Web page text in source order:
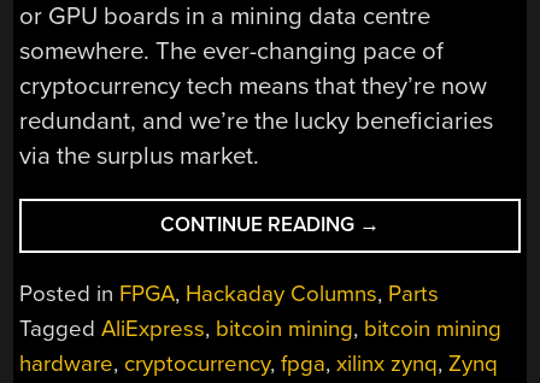
or GPU boards in a mining data centre
somewhere. The ever-changing pace of
cryptocurrency tech means that they’re now
redundant, and we’re the lucky beneficiaries
via the surplus market.
CONTINUE READING “A
XILINX
ZYNQ
LINUX
FPGA
BOARD
→
Posted in FPGA, Hackaday Columns, Parts
TaggedAliExpress, bitcoin mining, bitcoin mining
hardware, cryptocurrency,fpga,xilinx zynq,Zynq